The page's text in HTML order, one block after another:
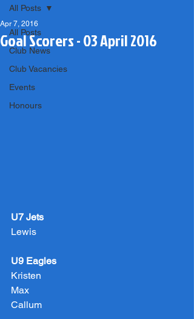
All Posts
Club News
Club Vacancies
Events
Honours
All Posts
Goal Scorers - 03 April 2016
Apr 7, 2016
U7 Jets
Lewis
U9 Eagles
Kristen
Max
Callum